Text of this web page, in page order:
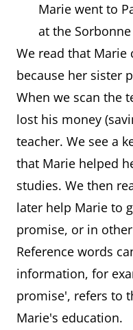
Marie went to
at the Sorbonne
We read that Marie
because her sister
When we scan the
lost his money
teacher. We see a
that Marie helped
studies. We then
later help Marie to
promise, or in
Reference words
information, for
promise', refers to
Marie's education.